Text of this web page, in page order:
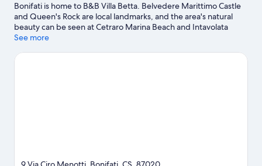
Bonifati is home to B&B Villa Betta. Belvedere Marittimo Castle
and Queen's Rock are local landmarks, and the area's natural
beauty can be seen at Cetraro Marina Beach and Intavolata
Beach. Explore all the area has to offer with hiking/biking trails
See more